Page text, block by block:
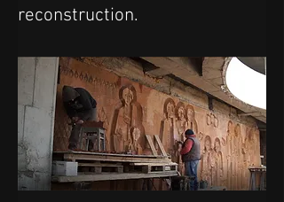
reconstruction.